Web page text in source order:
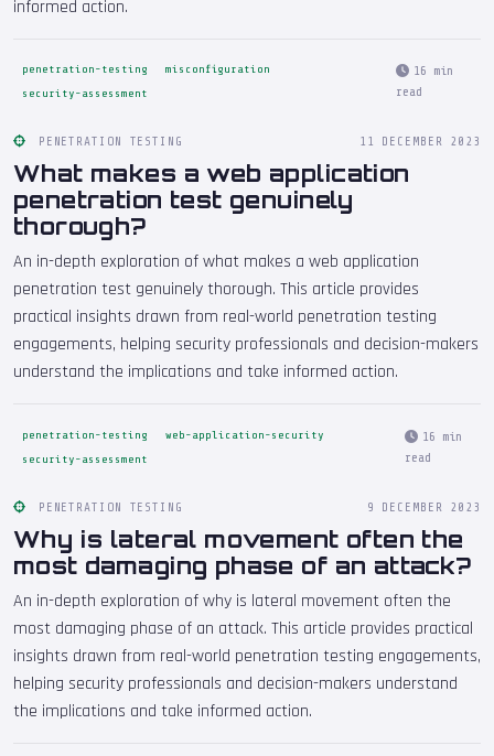
informed action.
penetration-testing
misconfiguration
security-assessment
16 min
read
PENETRATION TESTING 11 DECEMBER 2023
What makes a web application
penetration test genuinely
thorough?
An in-depth exploration of what makes a web application
penetration test genuinely thorough. This article provides
practical insights drawn from real-world penetration testing
engagements, helping security professionals and decision-makers
understand the implications and take informed action.
penetration-testing
web-application-security
security-assessment
16 min
read
PENETRATION TESTING 9 DECEMBER 2023
Why is lateral movement often the
most damaging phase of an attack?
An in-depth exploration of why is lateral movement often the
most damaging phase of an attack. This article provides practical
insights drawn from real-world penetration testing engagements,
helping security professionals and decision-makers understand
the implications and take informed action.